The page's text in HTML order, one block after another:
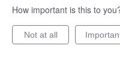
How important is this to
Not at all